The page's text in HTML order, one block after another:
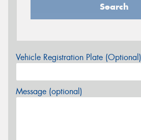
Search
Vehicle Registration Plate (Optional)
Message (optional)